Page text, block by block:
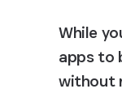
While
apps to
without